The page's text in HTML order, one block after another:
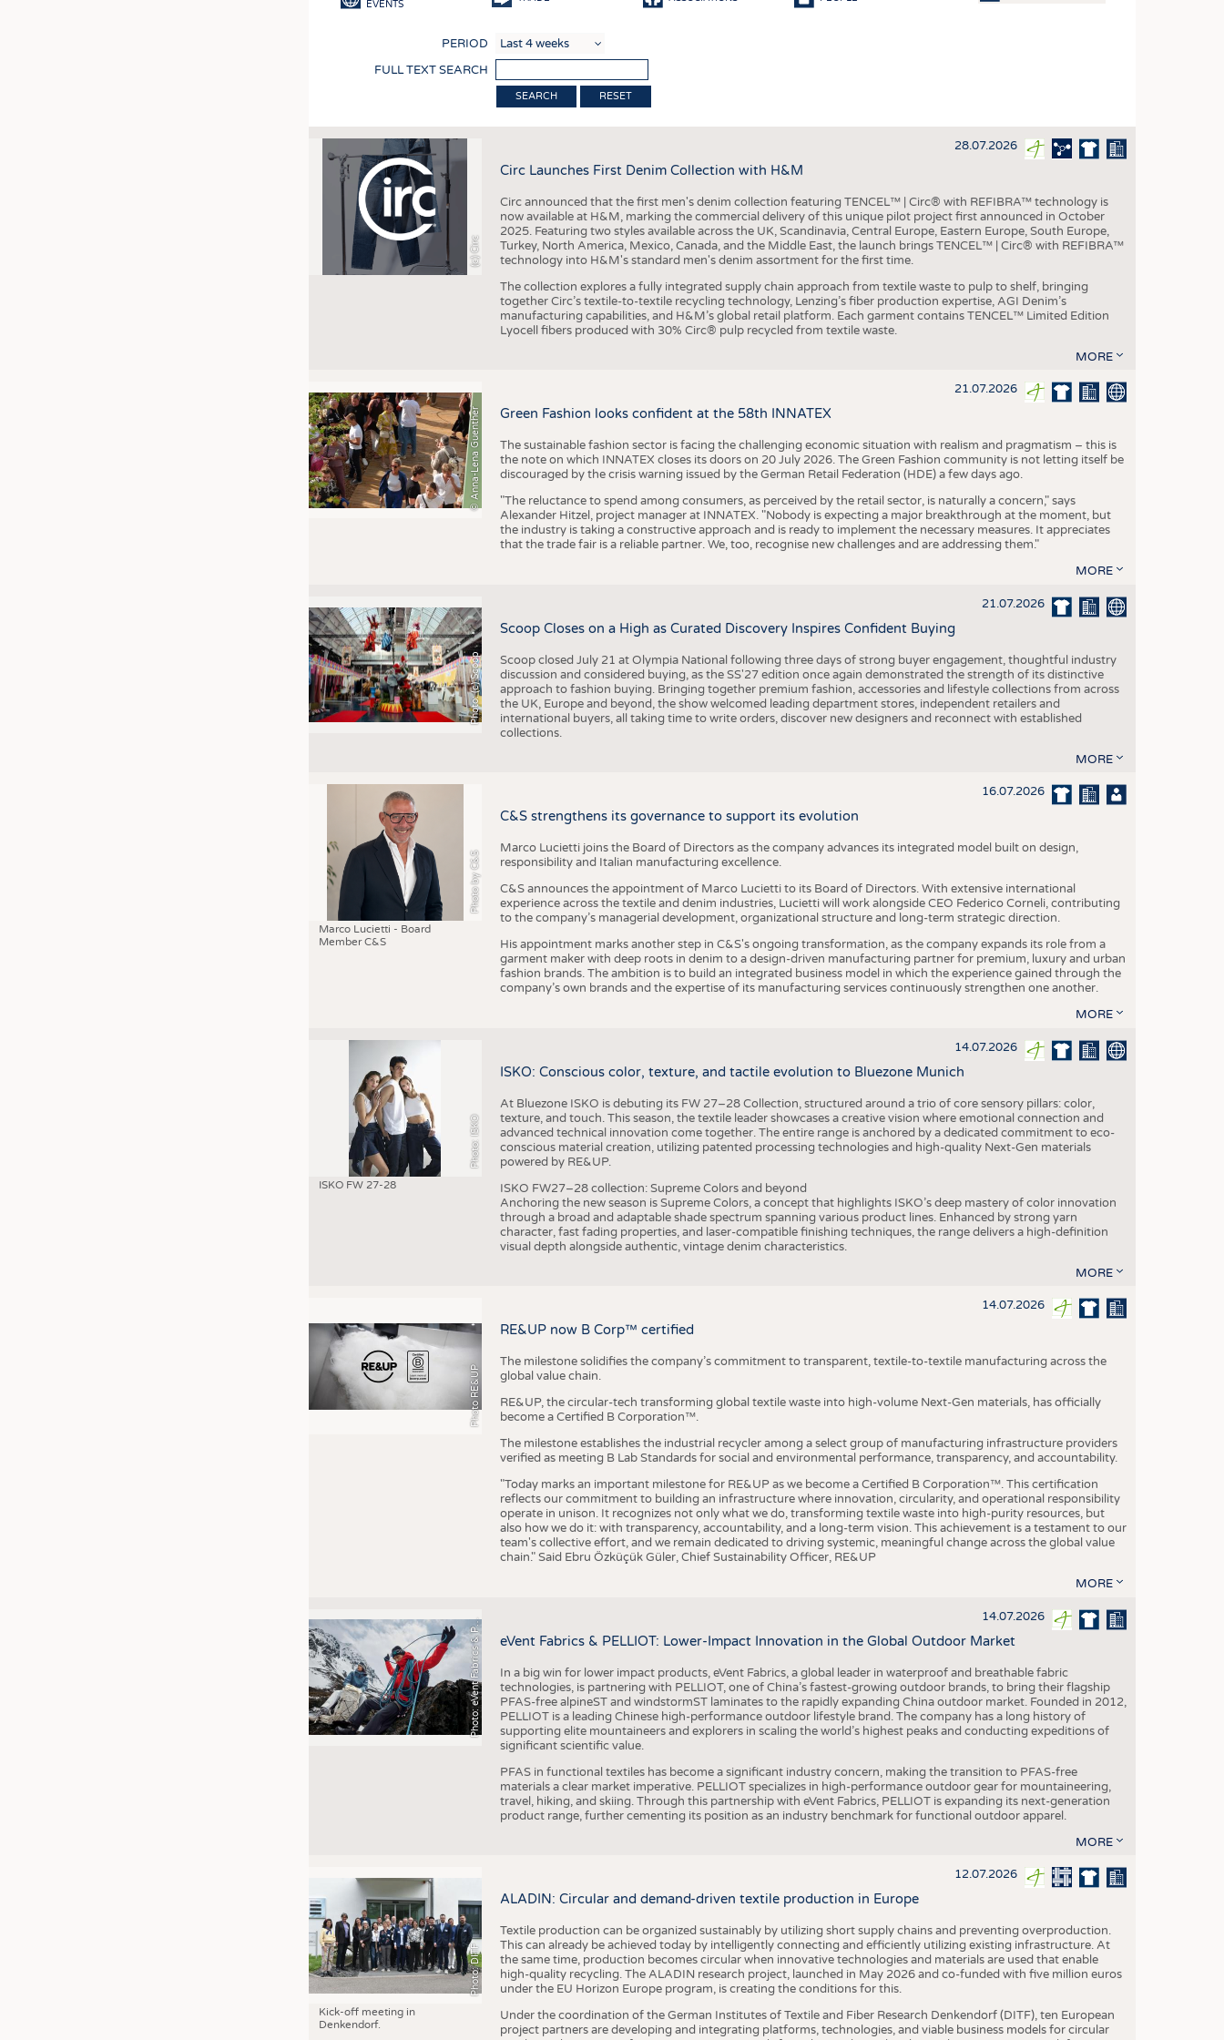
SUSTAINABILITY
CIRCULAR ECONOMY
TECHNICAL TEXTILES
SMART TEXTILES
MEDICINE
INTERIOR TEXTILES
KRÜGER PERSONAL HEADHUNTING
TRAINING & APPRENTICESHIP
BUSINESS
COMPANIES
FACTS
STATISTICS
PUBLICATIONS
SCHEDULE
EVENTS
PERIOD
FULL TEXT SEARCH
RESET
(c) Circ
28.07.2026
Circ Launches First Denim Collection with H&M
Circ announced that the first men's denim collection featuring TENCEL™ | Circ® with REFIBRA™ technology is
now available at H&M, marking the commercial delivery of this unique pilot project first announced in October
2025. Featuring two styles available across the UK, Scandinavia, Central Europe, Eastern Europe, South Europe,
Turkey, North America, Mexico, Canada, and the Middle East, the launch brings TENCEL™ | Circ® with REFIBRA™
technology into H&M's standard men's denim assortment for the first time.
The collection explores a fully integrated supply chain approach from textile waste to pulp to shelf, bringing
together Circ’s textile-to-textile recycling technology, Lenzing’s fiber production expertise, AGI Denim’s
manufacturing capabilities, and H&M’s global retail platform. Each garment contains TENCEL™ Limited Edition
Lyocell fibers produced with 30% Circ® pulp recycled from textile waste.
MORE
© Anna-Lena Guenther
21.07.2026
Green Fashion looks confident at the 58th INNATEX
The sustainable fashion sector is facing the challenging economic situation with realism and pragmatism – this is
the note on which INNATEX closes its doors on 20 July 2026. The Green Fashion community is not letting itself be
discouraged by the crisis warning issued by the German Retail Federation (HDE) a few days ago.
"The reluctance to spend among consumers, as perceived by the retail sector, is naturally a concern," says
Alexander Hitzel, project manager at INNATEX. "Nobody is expecting a major breakthrough at the moment, but
the industry is taking a constructive approach and is ready to implement the necessary measures. It appreciates
that the trade fair is a reliable partner. We, too, recognise new challenges and are addressing them."
MORE
Photo: (c) Scoop
21.07.2026
Scoop Closes on a High as Curated Discovery Inspires Confident Buying
Scoop closed July 21 at Olympia National following three days of strong buyer engagement, thoughtful industry
discussion and considered buying, as the SS'27 edition once again demonstrated the strength of its distinctive
approach to fashion buying. Bringing together premium fashion, accessories and lifestyle collections from across
the UK, Europe and beyond, the show welcomed leading department stores, independent retailers and
international buyers, all taking time to write orders, discover new designers and reconnect with established
collections.
MORE
Photo by C&S
Marco Lucietti - Board
Member C&S
16.07.2026
C&S strengthens its governance to support its evolution
Marco Lucietti joins the Board of Directors as the company advances its integrated model built on design,
responsibility and Italian manufacturing excellence.
C&S announces the appointment of Marco Lucietti to its Board of Directors. With extensive international
experience across the textile and denim industries, Lucietti will work alongside CEO Federico Corneli, contributing
to the company’s managerial development, organizational structure and long-term strategic direction.
His appointment marks another step in C&S's ongoing transformation, as the company expands its role from a
garment maker with deep roots in denim to a design-driven manufacturing partner for premium, luxury and urban
fashion brands. The ambition is to build an integrated business model in which the experience gained through the
company’s own brands and the expertise of its manufacturing services continuously strengthen one another.
MORE
Photo: ISKO
ISKO FW 27-28
14.07.2026
ISKO: Conscious color, texture, and tactile evolution to Bluezone Munich
At Bluezone ISKO is debuting its FW 27–28 Collection, structured around a trio of core sensory pillars: color,
texture, and touch. This season, the textile leader showcases a creative vision where emotional connection and
advanced technical innovation come together. The entire range is anchored by a dedicated commitment to eco-
conscious material creation, utilizing patented processing technologies and high-quality Next-Gen materials
powered by RE&UP.
ISKO FW27–28 collection: Supreme Colors and beyond
Anchoring the new season is Supreme Colors, a concept that highlights ISKO’s deep mastery of color innovation
through a broad and adaptable shade spectrum spanning various product lines. Enhanced by strong yarn
character, fast fading properties, and laser-compatible finishing techniques, the range delivers a high-definition
visual depth alongside authentic, vintage denim characteristics.
MORE
Photo RE&UP
14.07.2026
RE&UP now B Corp™ certified
The milestone solidifies the company’s commitment to transparent, textile-to-textile manufacturing across the
global value chain.
RE&UP, the circular-tech transforming global textile waste into high-volume Next-Gen materials, has officially
become a Certified B Corporation™.
The milestone establishes the industrial recycler among a select group of manufacturing infrastructure providers
verified as meeting B Lab Standards for social and environmental performance, transparency, and accountability.
"Today marks an important milestone for RE&UP as we become a Certified B Corporation™. This certification
reflects our commitment to building an infrastructure where innovation, circularity, and operational responsibility
operate in unison. It recognizes not only what we do, transforming textile waste into high-purity resources, but
also how we do it: with transparency, accountability, and a long-term vision. This achievement is a testament to our
team's collective effort, and we remain dedicated to driving systemic, meaningful change across the global value
chain." Said Ebru Özküçük Güler, Chief Sustainability Officer, RE&UP
MORE
P
h
o
t
o
:
e
V
e
n
t
F
a
b
r
i
c
s
&
P
E
L
L
I
O
T 14.07.2026
eVent Fabrics & PELLIOT: Lower-Impact Innovation in the Global Outdoor Market
In a big win for lower impact products, eVent Fabrics, a global leader in waterproof and breathable fabric
technologies, is partnering with PELLIOT, one of China’s fastest-growing outdoor brands, to bring their flagship
PFAS-free alpineST and windstormST laminates to the rapidly expanding China outdoor market. Founded in 2012,
PELLIOT is a leading Chinese high-performance outdoor lifestyle brand. The company has a long history of
supporting elite mountaineers and explorers in scaling the world’s highest peaks and conducting expeditions of
significant scientific value.
PFAS in functional textiles has become a significant industry concern, making the transition to PFAS-free
materials a clear market imperative. PELLIOT specializes in high-performance outdoor gear for mountaineering,
travel, hiking, and skiing. Through this partnership with eVent Fabrics, PELLIOT is expanding its next-generation
product range, further cementing its position as an industry benchmark for functional outdoor apparel.
MORE
Photo: DITF
Kick-off meeting in
Denkendorf.
12.07.2026
ALADIN: Circular and demand-driven textile production in Europe
Textile production can be organized sustainably by utilizing short supply chains and preventing overproduction.
This can already be achieved today by intelligently connecting and efficiently utilizing existing infrastructure. At
the same time, production becomes circular when innovative technologies and materials are used that enable
high-quality recycling. The ALADIN research project, launched in May 2026 and co-funded with five million euros
under the EU Horizon Europe program, is creating the conditions for this.
Under the coordination of the German Institutes of Textile and Fiber Research Denkendorf (DITF), ten European
project partners are developing and integrating platforms, technologies, and viable business models for circular